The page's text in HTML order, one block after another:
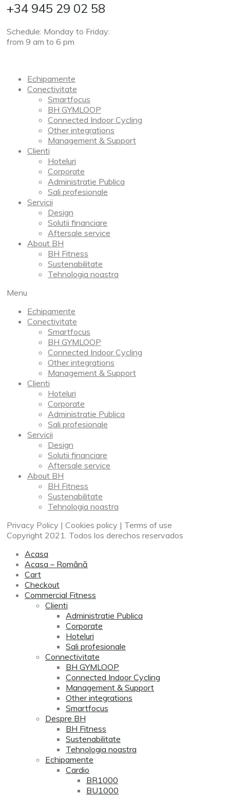
+34 945 29 02 58
Schedule: Monday to Friday:
from 9 am to 6 pm
Echipamente
Conectivitate
Smartfocus
BH GYMLOOP
Connected Indoor Cycling
Other integrations
Management & Support
Clienti
Hoteluri
Corporate
Administratie Publica
Sali profesionale
Servicii
Design
Solutii financiare
Aftersale service
About BH
BH Fitness
Sustenabilitate
Tehnologia noastra
Menu
Echipamente
Conectivitate
Smartfocus
BH GYMLOOP
Connected Indoor Cycling
Other integrations
Management & Support
Clienti
Hoteluri
Corporate
Administratie Publica
Sali profesionale
Servicii
Design
Solutii financiare
Aftersale service
About BH
BH Fitness
Sustenabilitate
Tehnologia noastra
Privacy Policy | Cookies policy | Terms of use
Copyright 2021. Todos los derechos reservados
Acasa
Acasa – Română
Cart
Checkout
Commercial Fitness
Clienti
Administratie Publica
Corporate
Hoteluri
Sali profesionale
Connectivitate
BH GYMLOOP
Connected Indoor Cycling
Management & Support
Other integrations
Smartfocus
Despre BH
BH Fitness
Sustenabilitate
Tehnologia noastra
Echipamente
Cardio
BR1000
BU1000